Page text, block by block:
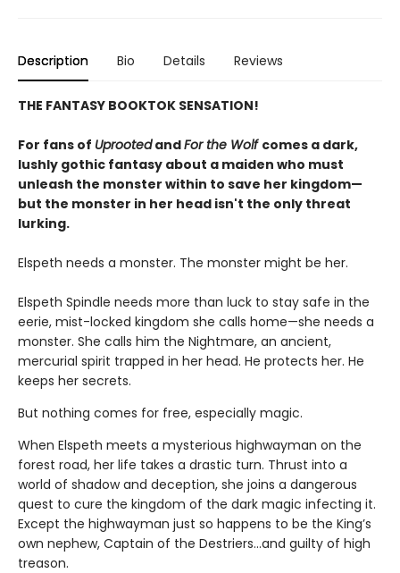
Description Bio Details Reviews
THE FANTASY BOOKTOK SENSATION!
For fans of UprootedandFor the Wolf comes a dark,
lushly gothic fantasy about a maiden who must
unleash the monster within to save her kingdom—
but the monster in her head isn't the only threat
lurking.
Elspeth needs a monster. The monster might be her.
Elspeth Spindle needs more than luck to stay safe in the
eerie, mist-locked kingdom she calls home—she needs a
monster. She calls him the Nightmare, an ancient,
mercurial spirit trapped in her head. He protects her. He
keeps her secrets.
But nothing comes for free, especially magic.
When Elspeth meets a mysterious highwayman on the
forest road, her life takes a drastic turn. Thrust into a
world of shadow and deception, she joins a dangerous
quest to cure the kingdom of the dark magic infecting it.
Except the highwayman just so happens to be the King’s
own nephew, Captain of the Destriers…and guilty of high
treason.